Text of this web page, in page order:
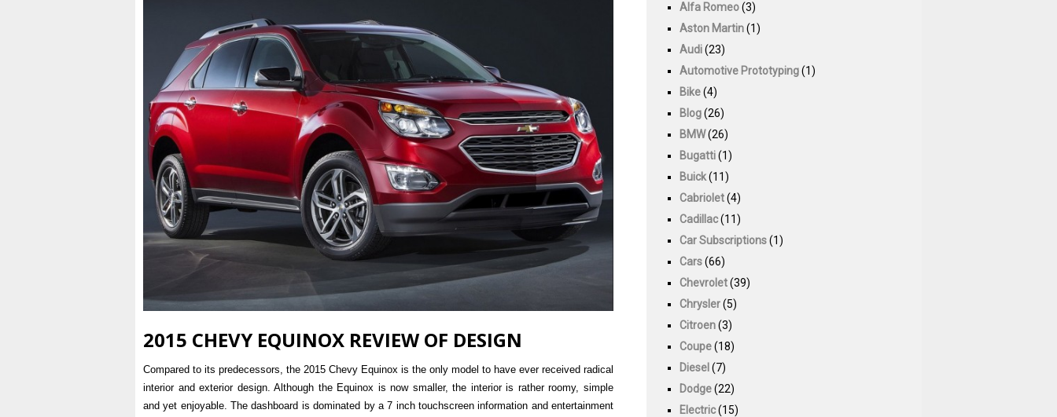
2015 CHEVY EQUINOX REVIEW OF DESIGN
Compared to its predecessors, the 2015 Chevy Equinox is the only model to have ever received radical
interior and exterior design. Although the Equinox is now smaller, the interior is rather roomy, simple
and yet enjoyable. The dashboard is dominated by a 7 inch touchscreen information and entertainment
Alfa Romeo(3)
Aston Martin(1)
Audi(23)
Automotive Prototyping(1)
Bike(4)
Blog(26)
BMW(26)
Bugatti(1)
Buick(11)
Cabriolet(4)
Cadillac(11)
Car Subscriptions(1)
Cars(66)
Chevrolet(39)
Chrysler(5)
Citroen(3)
Coupe(18)
Diesel (7)
Dodge(22)
Electric(15)